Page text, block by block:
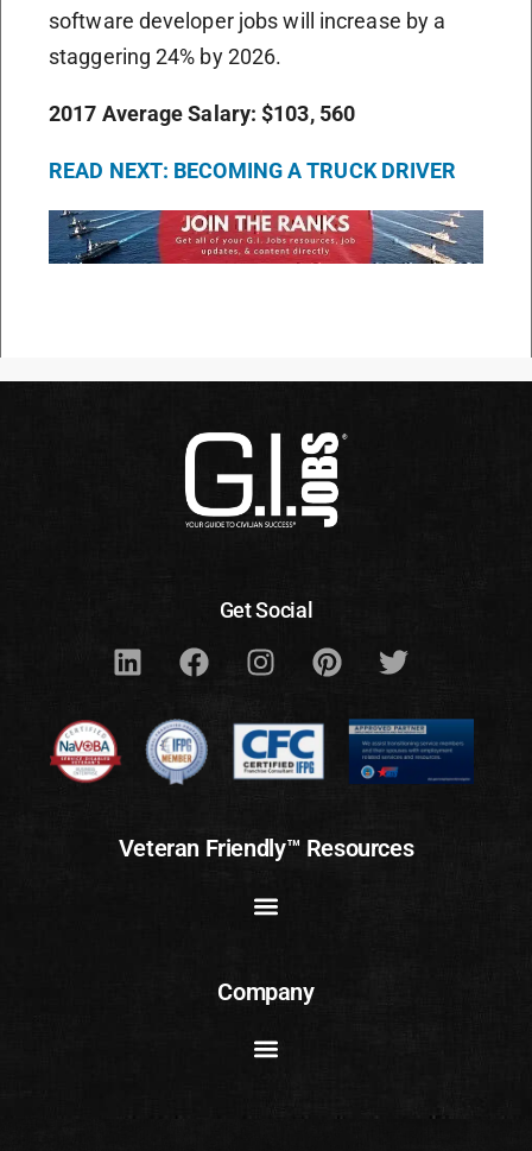
software developer jobs will increase by a
staggering 24% by 2026.
2017 Average Salary: $103, 560
READ NEXT: BECOMING A TRUCK DRIVER
Get Social
Veteran Friendly™ Resources
Company